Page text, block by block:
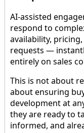
AI-assisted
respond to
availability,
requests —
entirely on sales
This is not about
about ensuring
development at
they are ready to
informed, and